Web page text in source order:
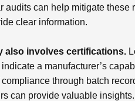
audits can help mitigate these
clear information.
also involves certifications.
a manufacturer’s
through batch
can provide valuable